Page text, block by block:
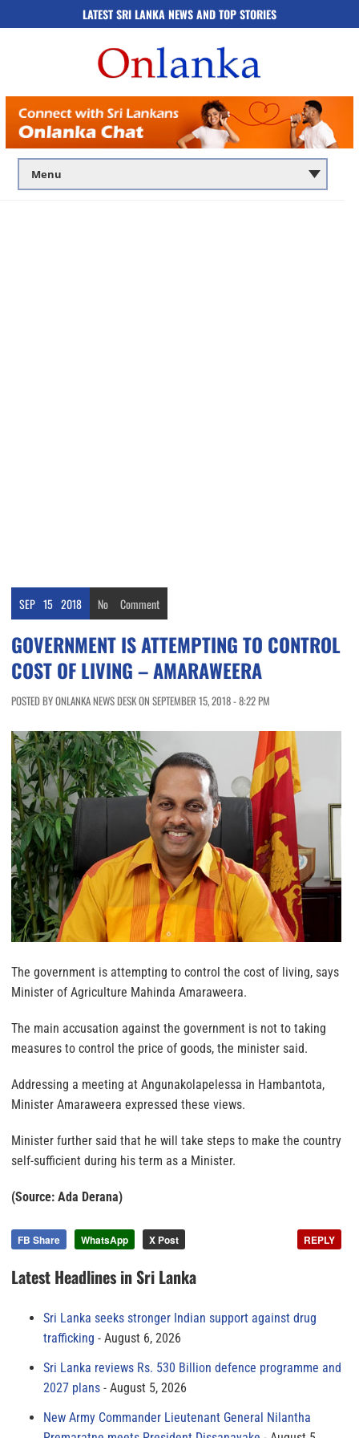
LATEST SRI LANKA NEWS AND TOP STORIES
SEP 15 2018 No Comment
GOVERNMENT IS ATTEMPTING TO CONTROL
COST OF LIVING – AMARAWEERA
POSTED BY ONLANKA NEWS DESK ON SEPTEMBER 15, 2018 - 8:22 PM
The government is attempting to control the cost of living, says
Minister of Agriculture Mahinda Amaraweera.
The main accusation against the government is not to taking
measures to control the price of goods, the minister said.
Addressing a meeting at Angunakolapelessa in Hambantota,
Minister Amaraweera expressed these views.
Minister further said that he will take steps to make the country
self-sufficient during his term as a Minister.
(Source: Ada Derana)
FB Share WhatsApp X Post REPLY
Latest Headlines in Sri Lanka
Sri Lanka seeks stronger Indian support against drug
trafficking
August 6, 2026
Sri Lanka reviews Rs. 530 Billion defence programme and
2027 plans
August 5, 2026
New Army Commander Lieutenant General Nilantha